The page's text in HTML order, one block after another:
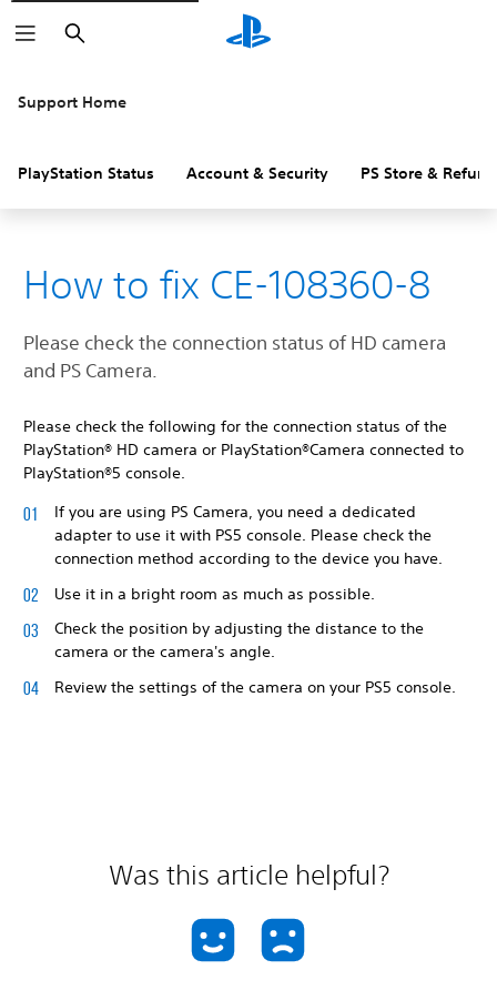
Search
Support Home
PlayStation Status Account & Security PS Store &
How to fix CE-108360-8
Please check the connection status of HD camera
and PS Camera.
Please check the following for the connection status of the
PlayStation® HD camera or PlayStation®Camera connected to
PlayStation®5 console.
If you are using PS Camera, you need a dedicated
adapter to use it with PS5 console. Please check the
connection method according to the device you have.
Use it in a bright room as much as possible.
Check the position by adjusting the distance to the
camera or the camera's angle.
Review the settings of the camera on your PS5 console.
Was this article helpful?